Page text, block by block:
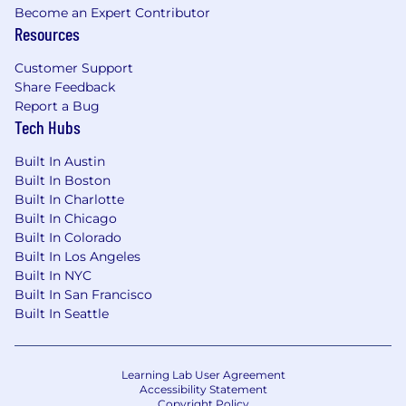
Track attendance, engagement, and
outcomes to inform future programming.
Cross-Functional Collaboration
Act as a liaison across Distribution, Client
Success, Marketing, and Business
and advisor experiences.
Support alignment between partner needs,
field feedback, and internal priorities.
Operational & Administrative Support
Support budget tracking, training program
logistics, and operational processes tied to
Distribution initiatives.
materials, and reporting summaries for
leadership and partners.
Become an Expert Contributor
Resources
Customer Support
Share Feedback
Report a Bug
Tech Hubs
Built In Austin
Built In Boston
Built In Charlotte
Built In Chicago
Built In Colorado
Built In Los Angeles
Built In NYC
Built In San Francisco
Built In Seattle
Learning Lab User Agreement
Accessibility Statement